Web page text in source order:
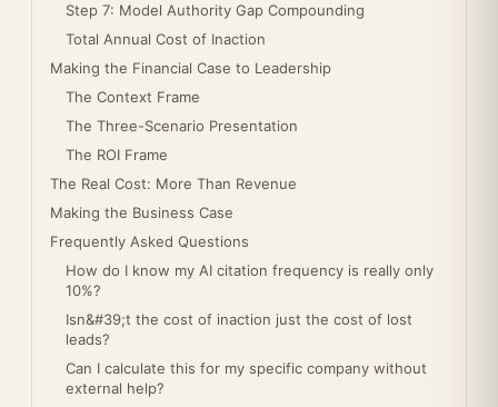
Step 7: Model Authority Gap Compounding
Total Annual Cost of Inaction
Making the Financial Case to Leadership
The Context Frame
The Three-Scenario Presentation
The ROI Frame
The Real Cost: More Than Revenue
Making the Business Case
Frequently Asked Questions
How do I know my AI citation frequency is really only
10%?
Isn&#39;t the cost of inaction just the cost of lost
leads?
Can I calculate this for my specific company without
external help?